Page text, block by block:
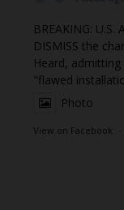
BREAKING:
DISMISS the
Heard,
"flawed
Photo
View on Facebook ·